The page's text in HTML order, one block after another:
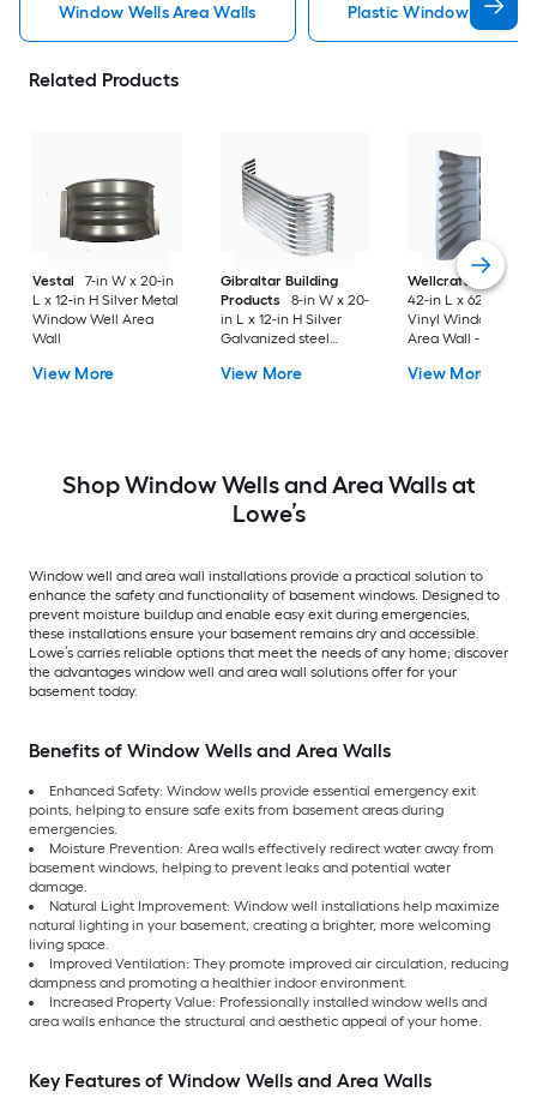
Window Wells Area Walls Plastic Window Wells
Related Products
Vestal
7-in W x 20-in
L x 12-in H Silver Metal
Window Well Area
Wall
View More
Gibraltar Building
Products
8-in W x 20-
in L x 12-in H Silver
Galvanized steel
Wall
View More
Wellcraft
49-in W
42-in L x 62-in H
Vinyl Window Well
Area Wall - Meets
View More
Shop Window Wells and Area Walls at
Lowe’s
Window well and area wall installations provide a practical solution to
enhance the safety and functionality of basement windows. Designed to
prevent moisture buildup and enable easy exit during emergencies,
these installations ensure your basement remains dry and accessible.
Lowe’s carries reliable options that meet the needs of any home; discover
the advantages window well and area wall solutions offer for your
basement today.
Benefits of Window Wells and Area Walls
Enhanced Safety: Window wells provide essential emergency exit
points, helping to ensure safe exits from basement areas during
emergencies.
Moisture Prevention: Area walls effectively redirect water away from
basement windows, helping to prevent leaks and potential water
damage.
Natural Light Improvement: Window well installations help maximize
natural lighting in your basement, creating a brighter, more welcoming
living space.
Improved Ventilation: They promote improved air circulation, reducing
dampness and promoting a healthier indoor environment.
Increased Property Value: Professionally installed window wells and
area walls enhance the structural and aesthetic appeal of your home.
Key Features of Window Wells and Area Walls